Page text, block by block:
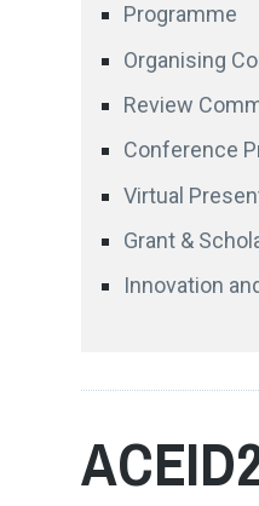
Programme
Organising
Review
Conference
Virtual
Grant &
Innovation